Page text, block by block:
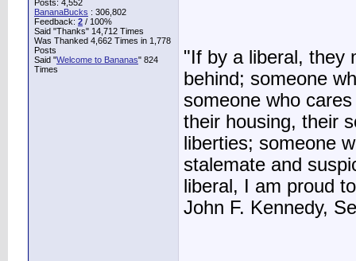
Posts: 4,552
BananaBucks : 306,802
Feedback: 2 / 100%
Said "Thanks" 14,712 Times
Was Thanked 4,662 Times in 1,778
Posts
Said "Welcome to Bananas" 824
Times
"If by a liberal, they
behind; someone
someone who
their housing, their
liberties; someone
stalemate and
liberal, I am proud
John F. Kennedy,